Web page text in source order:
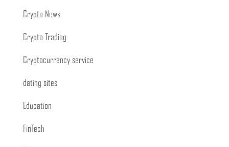
Crypto News
Crypto Trading
Cryptocurrency service
dating sites
Education
FinTech